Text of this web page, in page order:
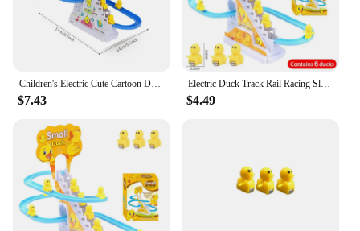
$7.43
Electric Duck Track Rail Racing Slide Piggy Climbing Stairs Baby Toy LED Lights Musical Slide Roller Coaster Toys for Gift
$4.49